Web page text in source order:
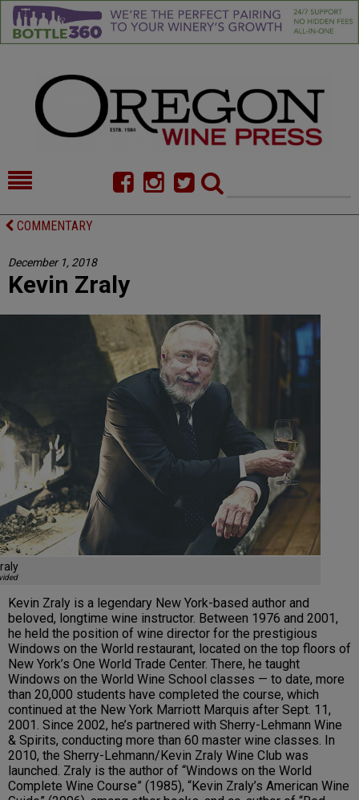
HOME
FOOD
CELLAR SELECTS
DIRECTORY
ALMANAC
CONTACT
COMMENTARY
December 1, 2018
Kevin Zraly
Kevin Zraly is a legendary New York-based author and
beloved, longtime wine instructor. Between 1976 and 2001,
he held the position of wine director for the prestigious
Windows on the World restaurant, located on the top floors of
New York’s One World Trade Center. There, he taught
Windows on the World Wine School classes — to date, more
than 20,000 students have completed the course, which
continued at the New York Marriott Marquis after Sept. 11,
2001. Since 2002, he’s partnered with Sherry-Lehmann Wine
& Spirits, conducting more than 60 master wine classes. In
2010, the Sherry-Lehmann/Kevin Zraly Wine Club was
launched. Zraly is the author of “Windows on the World
Complete Wine Course” (1985), “Kevin Zraly’s American Wine